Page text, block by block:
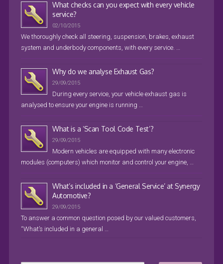
What checks can you expect with every vehicle
service?
02/10/2015
We thoroughly check all steering, suspension, brakes, exhaust
system and underbody components, with every service. …
Why do we analyse Exhaust Gas?
29/09/2015
During every service, your vehicle exhaust gas is
analysed to ensure your engine is running …
What is a ‘Scan Tool Code Test’?
29/09/2015
Modern vehicles are equipped with many electronic
modules (computers) which monitor and control your engine, …
What’s included in a ‘General Service’ at Synergy
Automotive?
29/09/2015
To answer a common question posed by our valued customers,
“What’s included in a general …